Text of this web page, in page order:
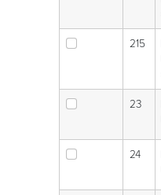
215
23
24